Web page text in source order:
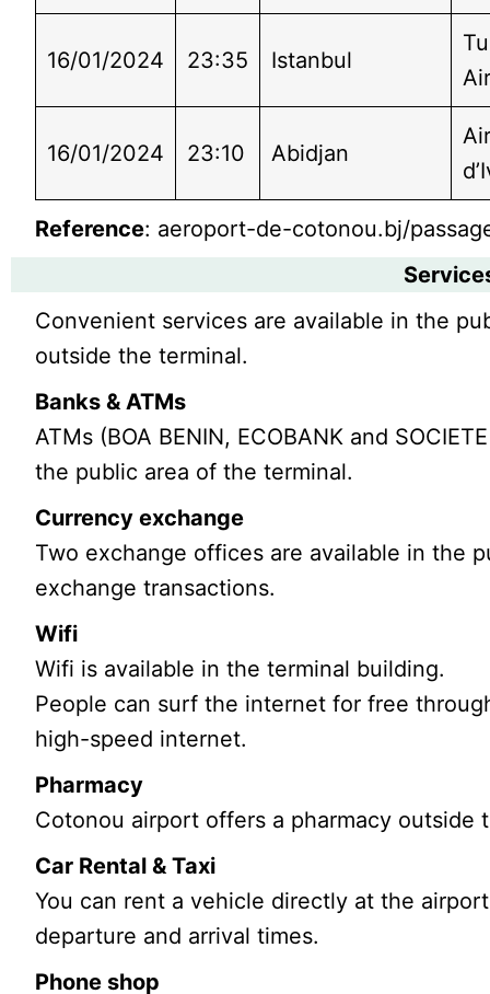
16/01/2024 23:35 Istanbul
16/01/2024 23:10 Abidjan
Reference: aeroport-de-cotonou.bj/
Convenient services are available in the
outside the terminal.
Banks & ATMs
ATMs (BOA BENIN, ECOBANK and
the public area of the terminal.
Currency exchange
Two exchange offices are available in the
exchange transactions.
Wifi
Wifi is available in the terminal building.
People can surf the internet for free
high-speed internet.
Pharmacy
Cotonou airport offers a pharmacy outside
Car Rental & Taxi
You can rent a vehicle directly at the
departure and arrival times.
Phone shop